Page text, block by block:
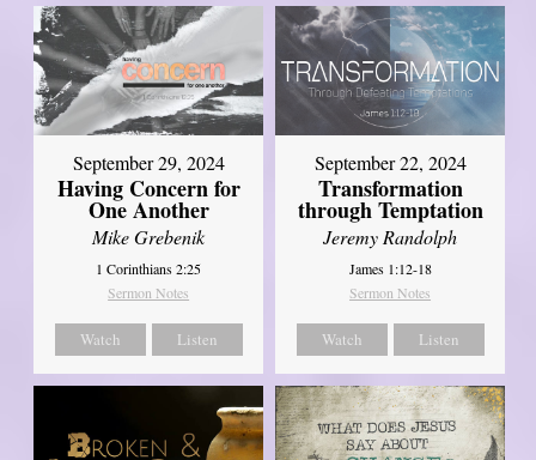
September 29, 2024
Having Concern for
One Another
Mike Grebenik
1 Corinthians 2:25
Sermon Notes
Watch Listen
September 22, 2024
Transformation
through Temptation
Jeremy Randolph
James 1:12-18
Sermon Notes
Watch Listen